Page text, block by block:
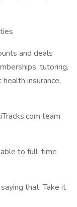
and deals
tutoring,
insurance,
team
to full-time
that. Take it